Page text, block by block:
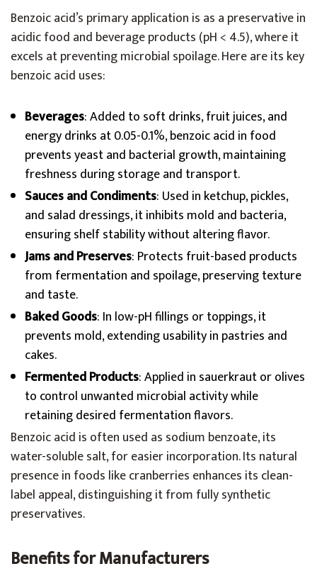
Benzoic acid’s primary application is as a preservative in
acidic food and beverage products (pH < 4.5), where it
excels at preventing microbial spoilage. Here are its key
benzoic acid uses:
Beverages: Added to soft drinks, fruit juices, and
energy drinks at 0.05-0.1%, benzoic acid in food
prevents yeast and bacterial growth, maintaining
freshness during storage and transport.
Sauces and Condiments: Used in ketchup, pickles,
and salad dressings, it inhibits mold and bacteria,
ensuring shelf stability without altering flavor.
Jams and Preserves: Protects fruit-based products
from fermentation and spoilage, preserving texture
and taste.
Baked Goods: In low-pH fillings or toppings, it
prevents mold, extending usability in pastries and
cakes.
Fermented Products: Applied in sauerkraut or olives
to control unwanted microbial activity while
retaining desired fermentation flavors.
Benzoic acid is often used as sodium benzoate, its
water-soluble salt, for easier incorporation. Its natural
presence in foods like cranberries enhances its clean-
label appeal, distinguishing it from fully synthetic
preservatives.
Benefits for Manufacturers